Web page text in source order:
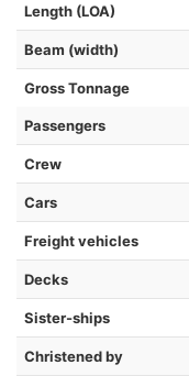
Length (LOA)
Beam (width)
Gross Tonnage
Passengers
Crew
Cars
Freight vehicles
Decks
Sister-ships
Christened by